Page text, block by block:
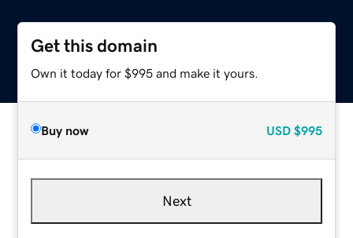
Get this domain
Own it today for $995 and make it yours.
Buy now USD $995
Next